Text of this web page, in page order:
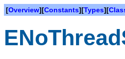
[Overview][Constants][Types][